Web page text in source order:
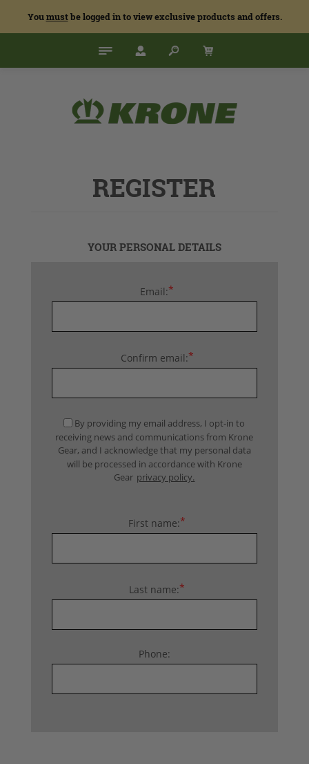
Youmustbe logged in to view exclusive products and offers.
REGISTER
YOUR PERSONAL DETAILS
Email:*
Confirm email:*
By providing my email address, I opt-in to
receiving news and communications from Krone
Gear, and I acknowledge that my personal data
will be processed in accordance with Krone
Gear privacy policy.
First name:*
Last name:*
Phone: